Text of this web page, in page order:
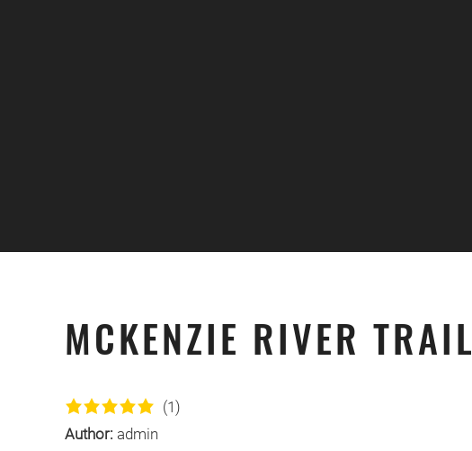
MCKENZIE RIVER TRAIL
(1)
Author: admin